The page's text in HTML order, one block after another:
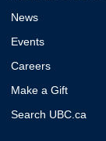
News
Events
Careers
Make a Gift
Search UBC.ca